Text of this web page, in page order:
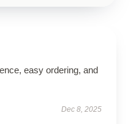
easy ordering, and
Dec 8, 2025